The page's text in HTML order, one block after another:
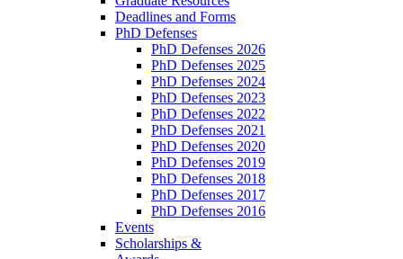
Deadlines and Forms
PhD Defenses
PhD Defenses 2026
PhD Defenses 2025
PhD Defenses 2024
PhD Defenses 2023
PhD Defenses 2022
PhD Defenses 2021
PhD Defenses 2020
PhD Defenses 2019
PhD Defenses 2018
PhD Defenses 2017
PhD Defenses 2016
Events
Scholarships &